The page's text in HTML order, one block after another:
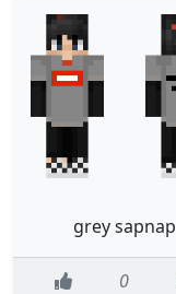
grey sapnap
0